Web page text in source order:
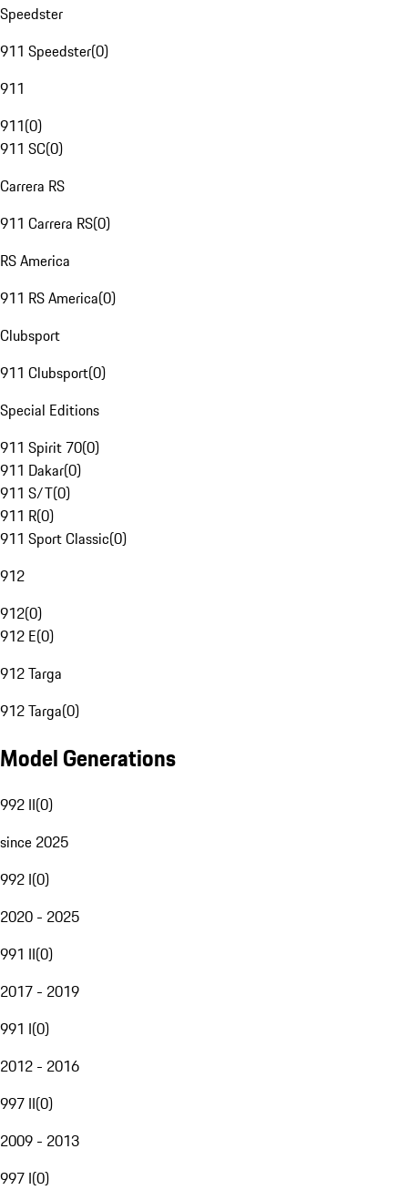
Speedster
911 Speedster(0)
911
911(0)
911 SC(0)
Carrera RS
911 Carrera RS(0)
RS America
911 RS America(0)
Clubsport
911 Clubsport(0)
Special Editions
911 Spirit 70(0)
911 Dakar(0)
911 S/T(0)
911 R(0)
911 Sport Classic(0)
912
912(0)
912 E(0)
912 Targa
912 Targa(0)
Model Generations
992 II(0)
since 2025
992 I(0)
2020 - 2025
991 II(0)
2017 - 2019
991 I(0)
2012 - 2016
997 II(0)
2009 - 2013
997 I(0)